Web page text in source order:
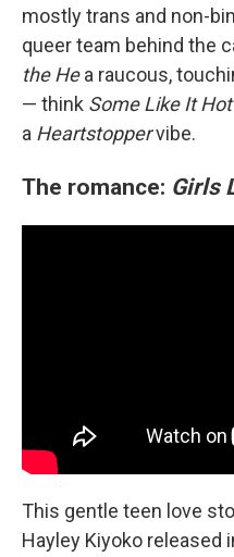
mostly trans and non-
queer team behind the
the Hea raucous,
— think Some Like It Hot
a Heartstoppervibe.
The romance: Girls
This gentle teen love
Hayley Kiyoko released